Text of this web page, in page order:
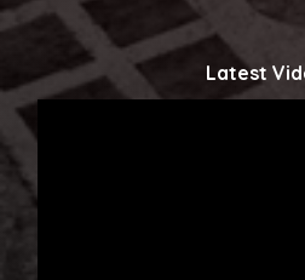
Latest